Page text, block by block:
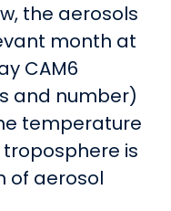
the aerosols
month at
CAM6
and number)
temperature
is
of aerosol